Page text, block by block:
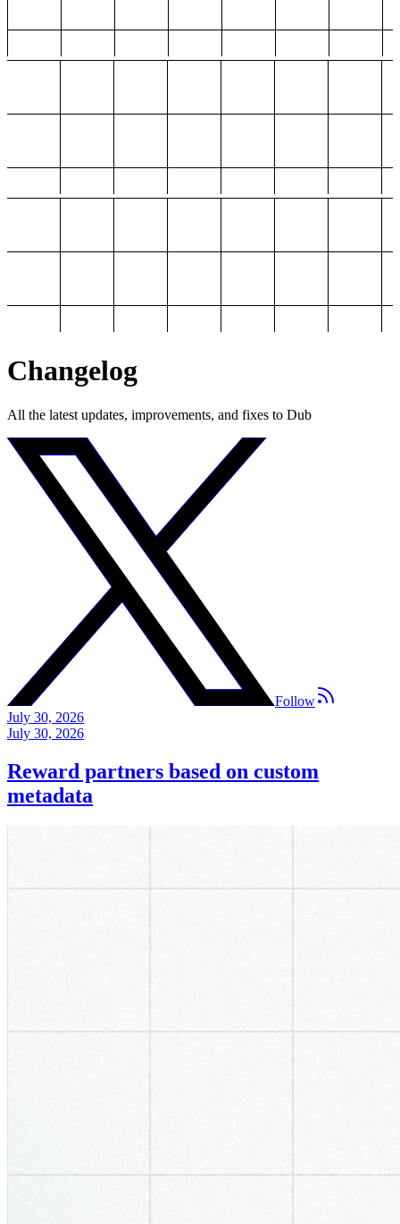
Changelog
All the latest updates, improvements, and fixes to Dub
Follow
July 30, 2026
July 30, 2026
Reward partners based on custom
metadata